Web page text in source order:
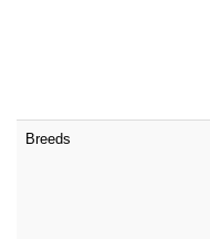
Breeds